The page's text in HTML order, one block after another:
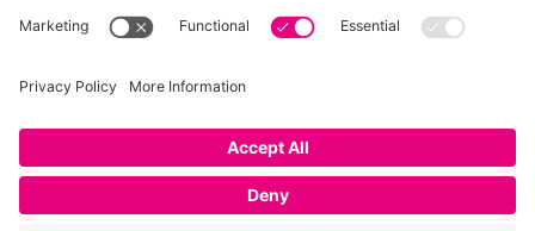
01753 854 995
Privacy Policy|Terms|Cookies|
Privacy Settings